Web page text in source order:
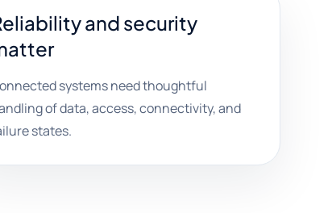
and security
systems need thoughtful
of data, access, connectivity, and
states.